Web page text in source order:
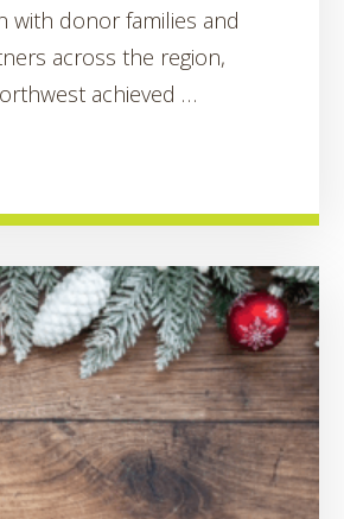
with donor families and
across the region,
achieved …